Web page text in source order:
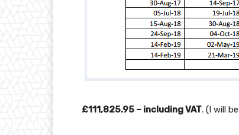
£111,825.95 – including VAT. (I will